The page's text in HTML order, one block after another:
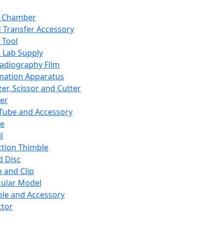
Transfer Accessory
Supply
Film
Apparatus
Scissor and Cutter
and Accessory
Thimble
Disc
and Clip
Model
and Accessory